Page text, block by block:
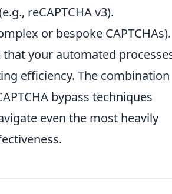
reCAPTCHA v3).
or bespoke CAPTCHAs).
your automated
efficiency. The combination
bypass techniques
even the most heavily